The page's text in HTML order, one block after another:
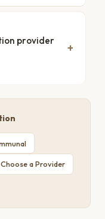
provider
a Provider